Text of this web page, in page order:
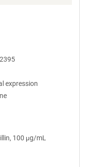
2395
expression
100 μg/mL